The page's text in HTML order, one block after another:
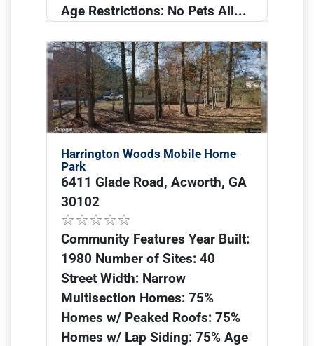
Age Restrictions: No Pets All...
Harrington Woods Mobile Home
Park
6411 Glade Road, Acworth, GA
30102
Community Features Year Built:
1980 Number of Sites: 40
Street Width: Narrow
Multisection Homes: 75%
Homes w/ Peaked Roofs: 75%
Homes w/ Lap Siding: 75% Age